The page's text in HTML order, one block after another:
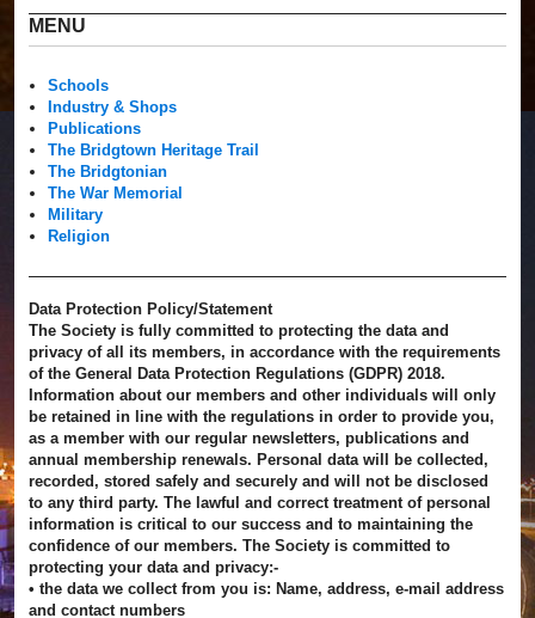
MENU
Schools
Industry & Shops
Publications
The Bridgtown Heritage Trail
The Bridgtonian
The War Memorial
Military
Religion
Data Protection Policy/Statement
The Society is fully committed to protecting the data and
privacy of all its members, in accordance with the requirements
of the General Data Protection Regulations (GDPR) 2018.
Information about our members and other individuals will only
be retained in line with the regulations in order to provide you,
as a member with our regular newsletters, publications and
annual membership renewals. Personal data will be collected,
recorded, stored safely and securely and will not be disclosed
to any third party. The lawful and correct treatment of personal
information is critical to our success and to maintaining the
confidence of our members. The Society is committed to
protecting your data and privacy:-
• the data we collect from you is: Name, address, e-mail address
and contact numbers